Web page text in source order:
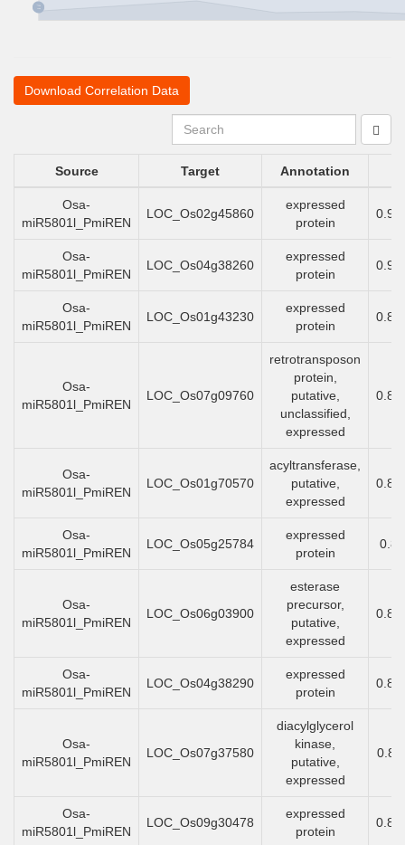
Download Correlation Data
Source Target Annotation
Osa-
miR5801l_PmiREN
LOC_Os02g45860
expressed
protein
Osa-
miR5801l_PmiREN
LOC_Os04g38260
expressed
protein
Osa-
miR5801l_PmiREN
LOC_Os01g43230
expressed
protein
Osa-
miR5801l_PmiREN
LOC_Os07g09760
retrotransposon
protein,
putative,
unclassified,
expressed
Osa-
miR5801l_PmiREN
LOC_Os01g70570
acyltransferase,
putative,
expressed
Osa-
miR5801l_PmiREN
LOC_Os05g25784
expressed
protein
Osa-
miR5801l_PmiREN
LOC_Os06g03900
esterase
precursor,
putative,
expressed
Osa-
miR5801l_PmiREN
LOC_Os04g38290
expressed
protein
Osa-
miR5801l_PmiREN
LOC_Os07g37580
diacylglycerol
kinase,
putative,
expressed
Osa-
miR5801l_PmiREN
LOC_Os09g30478
expressed
protein